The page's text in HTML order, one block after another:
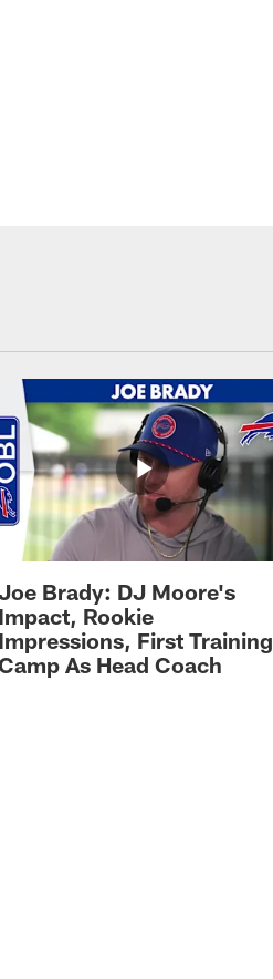
Brady: DJ Moore's
Impact, Rookie
Impressions, First Training
As Head Coach